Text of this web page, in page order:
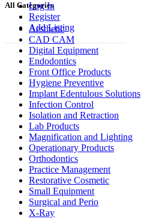
Log In
Register
Add Listing
All Categories
Aesthetic
CAD CAM
Digital Equipment
Endodontics
Front Office Products
Hygiene Preventive
Implant Edentulous Solutions
Infection Control
Isolation and Retraction
Lab Products
Magnification and Lighting
Operationary Products
Orthodontics
Practice Management
Restorative Cosmetic
Small Equipment
Surgical and Perio
X-Ray